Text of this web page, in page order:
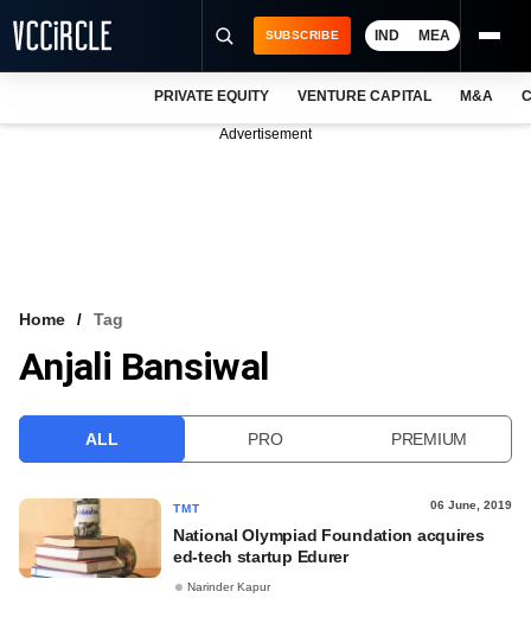
VCC INTELLIGENCE
SUBSCRIBE IND MEA
PRIVATE EQUITY VENTURE CAPITAL M&A
Advertisement
Home Tag
Anjali Bansiwal
ALL PRO PREMIUM
TMT 06 June, 2019
National Olympiad Foundation acquires
ed-tech startup Edurer
Narinder Kapur